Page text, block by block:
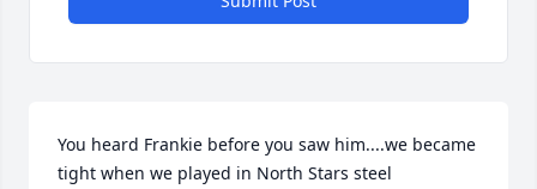
You heard Frankie before you saw him....we became
tight when we played in North Stars steel